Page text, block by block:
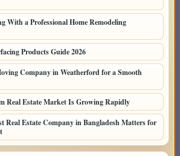
With a Professional Home Remodeling
Products Guide 2026
Company in Weatherford for a Smooth
Real Estate Market Is Growing Rapidly
Real Estate Company in Bangladesh Matters for